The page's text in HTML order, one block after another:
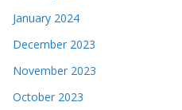
January 2024
December 2023
November 2023
October 2023